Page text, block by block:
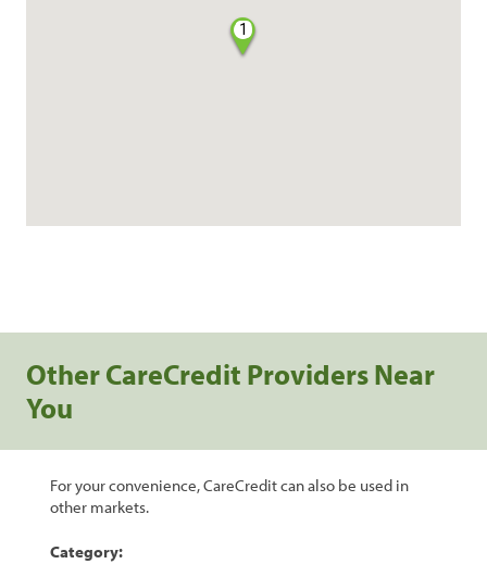
1
Other CareCredit Providers Near
You
For your convenience, CareCredit can also be used in
other markets.
Category: